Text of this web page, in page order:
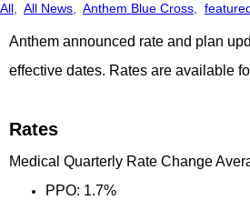
All
All News Anthem Blue Cross
Anthem announced rate and plan
effective dates. Rates are available
Rates
Medical Quarterly Rate Change
PPO: 1.7%